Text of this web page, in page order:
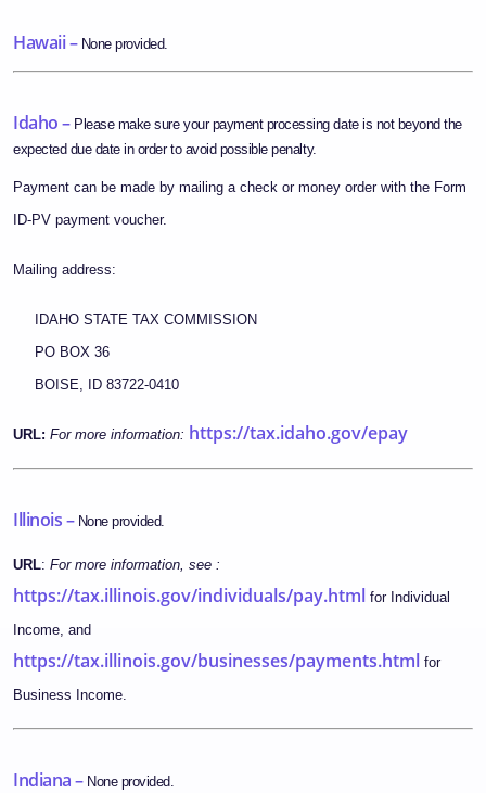
Hawaii – None provided.
Idaho – Please make sure your payment processing date is not beyond the
expected due date in order to avoid possible penalty.
Payment can be made by mailing a check or money order with the Form
ID-PV payment voucher.
Mailing address:
IDAHO STATE TAX COMMISSION
PO BOX 36
BOISE, ID 83722-0410
URL: For more information: https://tax.idaho.gov/epay
Illinois – None provided.
URL: For more information, see :
https://tax.illinois.gov/individuals/pay.html for Individual
Income, and
https://tax.illinois.gov/businesses/payments.html for
Business Income.
Indiana – None provided.